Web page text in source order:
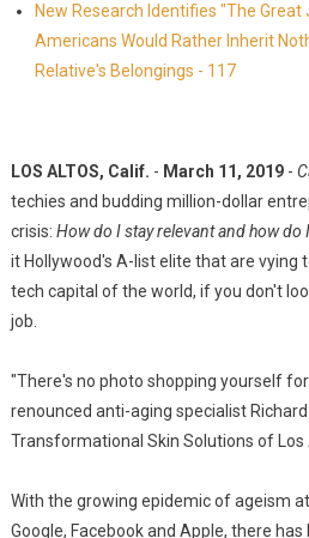
New Research Identifies "The
Americans Would Rather Inherit
Relative's Belongings - 117
LOS ALTOS, Calif. - March 11, 2019-
techies and budding million-dollar
crisis: How do I stay relevant and how do
it Hollywood's A-list elite that are vying
tech capital of the world, if you don't
job.
"There's no photo shopping yourself
renounced anti-aging specialist
Transformational Skin Solutions of Los
With the growing epidemic of ageism
Google, Facebook and Apple, there